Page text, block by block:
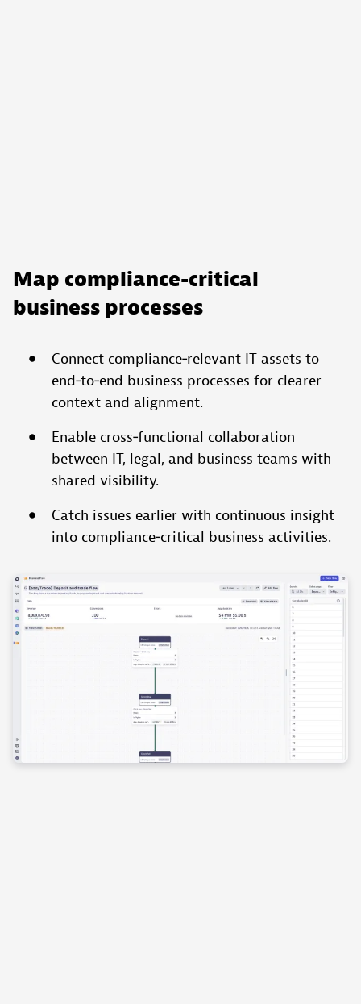
Map compliance-critical
business processes
Connect compliance‑relevant IT assets to
end‑to‑end business processes for clearer
context and alignment.
Enable cross‑functional collaboration
between IT, legal, and business teams with
shared visibility.
Catch issues earlier with continuous insight
into compliance‑critical business activities.